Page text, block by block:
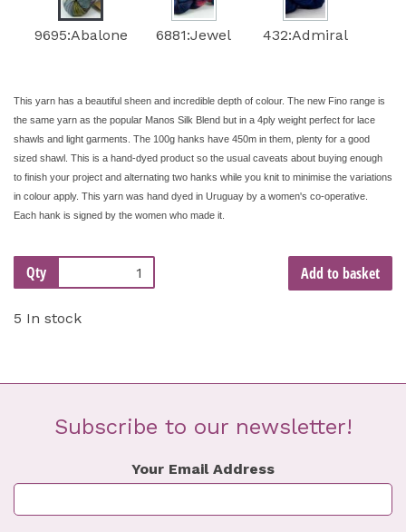
9695:Abalone 6881:Jewel 432:Admiral
This yarn has a beautiful sheen and incredible depth of colour. The new Fino range is
the same yarn as the popular Manos Silk Blend but in a 4ply weight perfect for lace
shawls and light garments. The 100g hanks have 450m in them, plenty for a good
sized shawl. This is a hand-dyed product so the usual caveats about buying enough
to finish your project and alternating two hanks while you knit to minimise the variations
in colour apply. This yarn was hand dyed in Uruguay by a women's co-operative.
Each hank is signed by the women who made it.
Qty Add to basket
5 In stock
Subscribe to our newsletter!
Your Email Address